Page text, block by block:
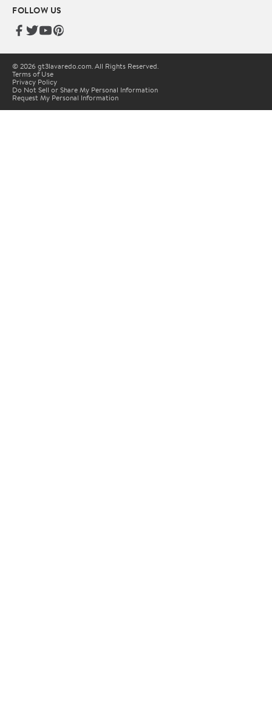
FOLLOW US
© 2026 gt3lavaredo.com. All Rights Reserved.
Terms of Use
Privacy Policy
Do Not Sell or Share My Personal Information
Request My Personal Information